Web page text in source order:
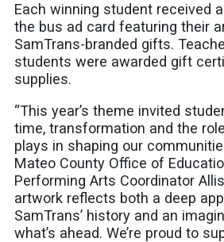
Each winning student received
the bus ad card featuring their
SamTrans-branded gifts.
students were awarded gift
supplies.
“This year’s theme invited
time, transformation and the
plays in shaping our
Mateo County Office of
Performing Arts Coordinator
artwork reflects both a deep
SamTrans’ history and an
what’s ahead. We’re proud to